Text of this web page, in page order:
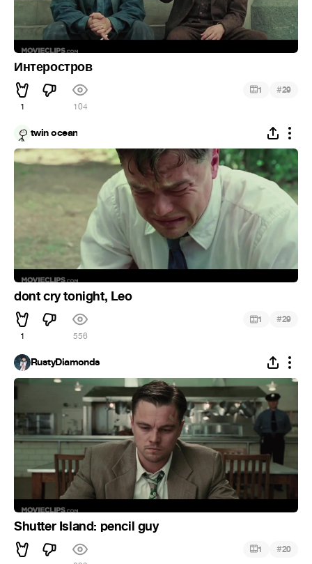
Интеростров
1 104
1 #29
twin ocean
dont cry tonight, Leo
1 556
1 #29
RustyDiamonds
Shutter Island: pencil guy
1 #20